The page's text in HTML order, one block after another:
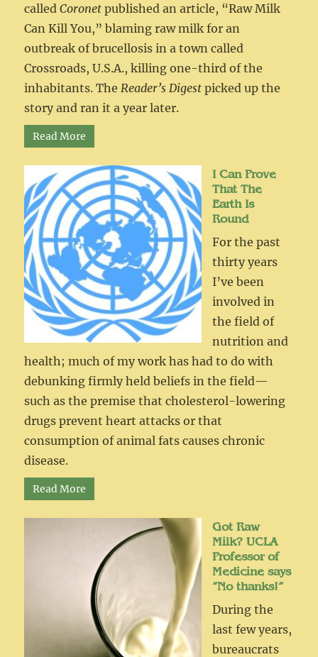
calledCoronet published an article, “Raw Milk
Can Kill You,” blaming raw milk for an
outbreak of brucellosis in a town called
Crossroads, U.S.A., killing one-third of the
inhabitants. The Reader’s Digest picked up the
story and ran it a year later.
Read More
I Can Prove
That The
Earth Is
Round
For the past
thirty years
I’ve been
involved in
the field of
nutrition and
health; much of my work has had to do with
debunking firmly held beliefs in the field—
such as the premise that cholesterol-lowering
drugs prevent heart attacks or that
consumption of animal fats causes chronic
disease.
Read More
Got Raw
Milk? UCLA
Professor of
Medicine says
“No thanks!”
During the
last few years,
bureaucrats